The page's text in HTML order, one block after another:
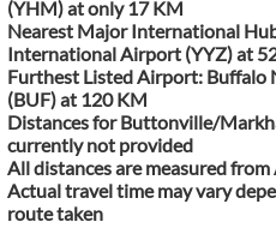
(YHM) at only 17 KM
Nearest Major International
International Airport (YYZ) at
Furthest Listed Airport:
(BUF) at 120 KM
Distances for Buttonville/
currently not provided
All distances are measured
Actual travel time may vary
route taken